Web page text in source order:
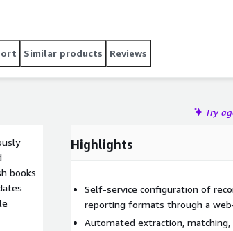
Similar products Reviews
Try
books
Highlights
Self-service configuration of
reporting formats through a
Automated extraction,